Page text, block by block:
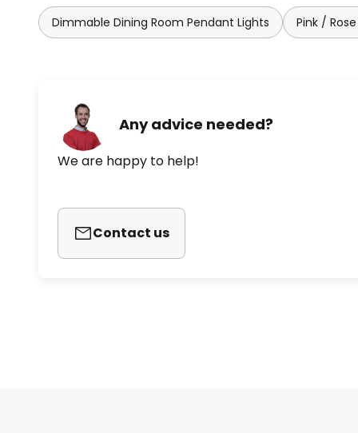
Dimmable Dining Room Pendant Lights Pink /
Any advice needed?
We are happy to help!
Contact us